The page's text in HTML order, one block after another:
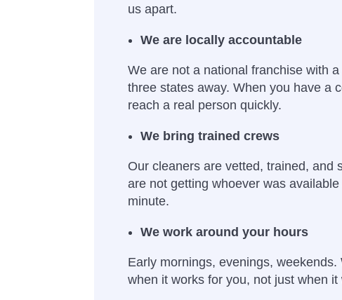
us apart.
We are locally accountable
We are not a national franchise with
three states away. When you have a
reach a real person quickly.
We bring trained crews
Our cleaners are vetted, trained, and
are not getting whoever was
minute.
We work around your hours
Early mornings, evenings, weekends.
when it works for you, not just when it